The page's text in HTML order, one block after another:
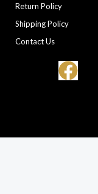
Return Policy
Shipping Policy
Contact Us